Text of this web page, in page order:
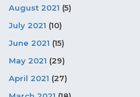
August 2021 (5)
July 2021 (10)
June 2021 (15)
May 2021 (29)
April 2021 (27)